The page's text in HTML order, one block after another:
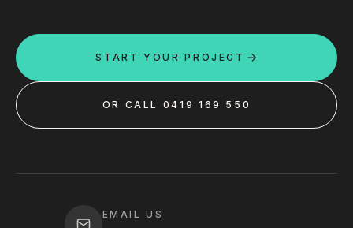
START YOUR PROJECT
OR CALL 0419 169 550
EMAIL US